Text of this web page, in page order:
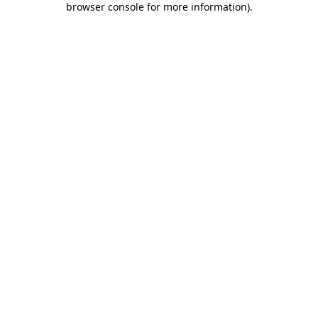
browser console for more information).